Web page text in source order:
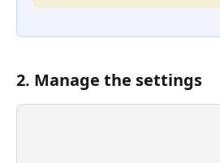
2. Manage the settings